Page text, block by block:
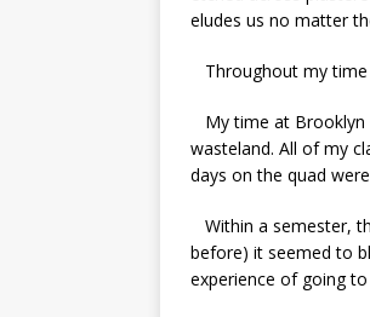
eludes us no matter
Throughout my time
My time at Brooklyn
wasteland. All of my
days on the quad
Within a semester,
before) it seemed to
experience of going